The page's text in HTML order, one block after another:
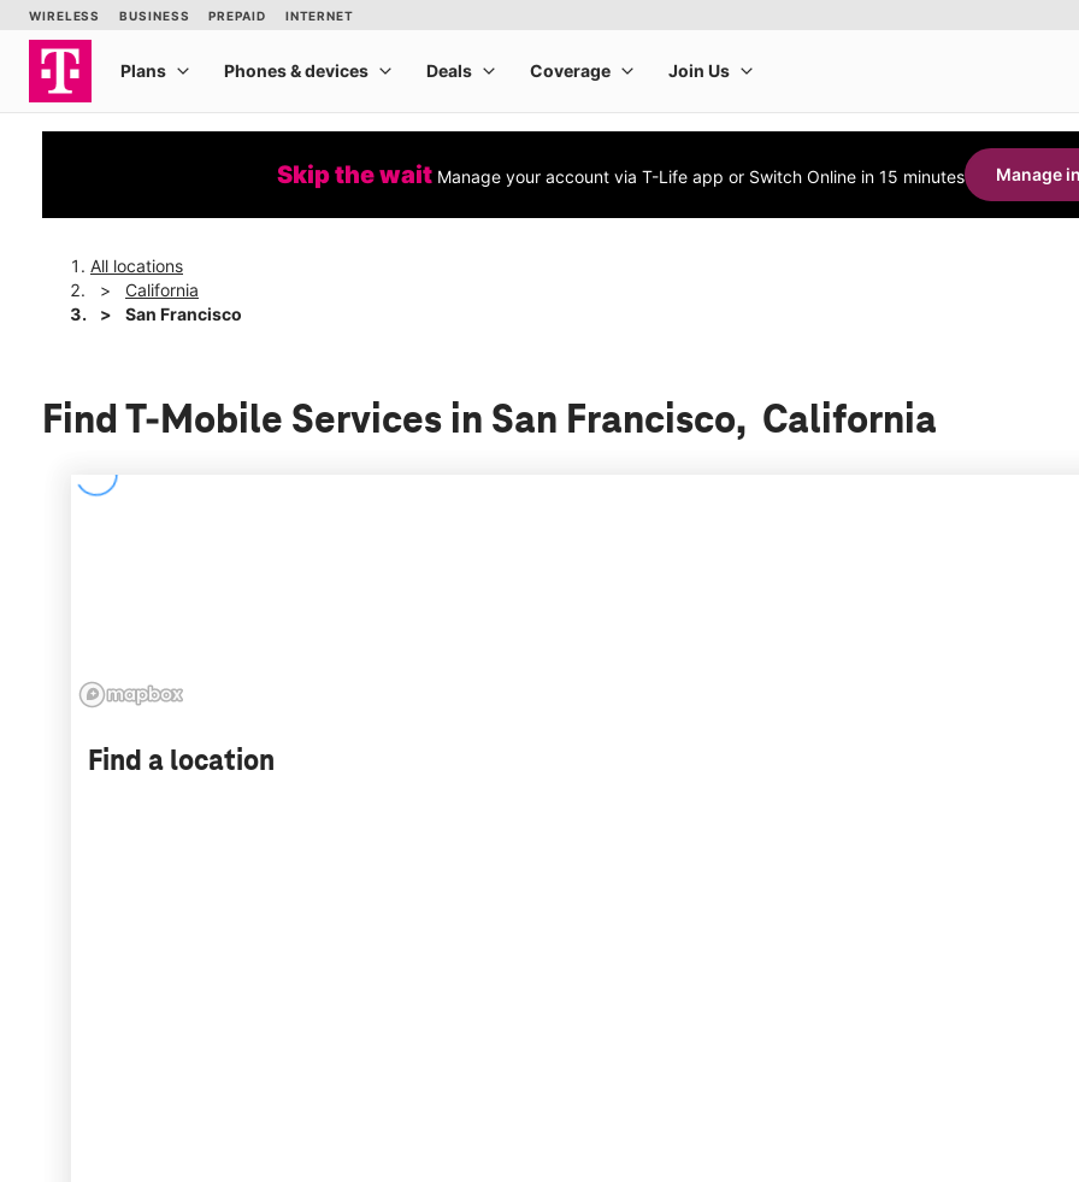
Skip the wait Manage your account via T-Life app or Switch Online in 15 minutes Manage
All locations
California
San Francisco
Find T-Mobile Services in San Francisco, California
Find a location